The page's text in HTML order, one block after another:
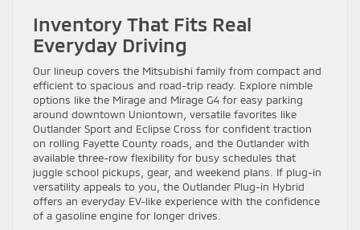
Inventory That Fits Real
Everyday Driving
Our lineup covers the Mitsubishi family from compact and
efficient to spacious and road-trip ready. Explore nimble
options like the Mirage and Mirage G4 for easy parking
around downtown Uniontown, versatile favorites like
Outlander Sport and Eclipse Cross for confident traction
on rolling Fayette County roads, and the Outlander with
available three-row flexibility for busy schedules that
juggle school pickups, gear, and weekend plans. If plug-in
versatility appeals to you, the Outlander Plug-in Hybrid
offers an everyday EV-like experience with the confidence
of a gasoline engine for longer drives.